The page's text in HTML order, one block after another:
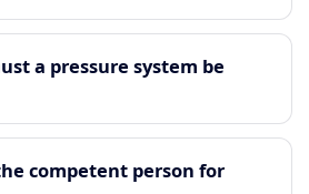
a pressure system be
competent person for